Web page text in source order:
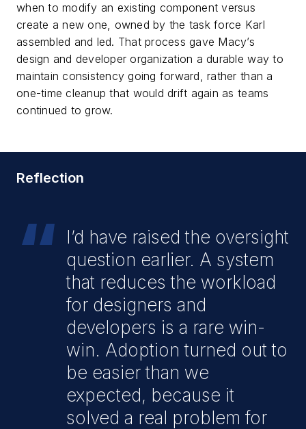
when to modify an existing component versus
create a new one, owned by the task force Karl
assembled and led. That process gave Macy’s
design and developer organization a durable way to
maintain consistency going forward, rather than a
one-time cleanup that would drift again as teams
continued to grow.
Reflection
“
I’d have raised the oversight
question earlier. A system
that reduces the workload
for designers and
developers is a rare win-
win. Adoption turned out to
be easier than we
expected, because it
solved a real problem for